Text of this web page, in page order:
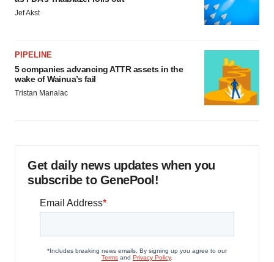
Jef Akst
PIPELINE
5 companies advancing ATTR assets in the
wake of Wainua’s fail
Tristan Manalac
Get daily news updates when you
subscribe to GenePool!